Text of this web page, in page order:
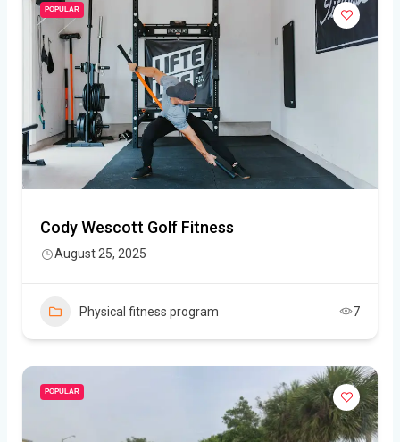
POPULAR
Cody Wescott Golf Fitness
August 25, 2025
Physical fitness program 7
POPULAR